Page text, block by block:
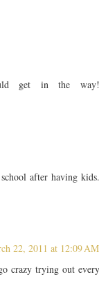
get in the
after having
22, 2011 at 12:09 AM
crazy trying out